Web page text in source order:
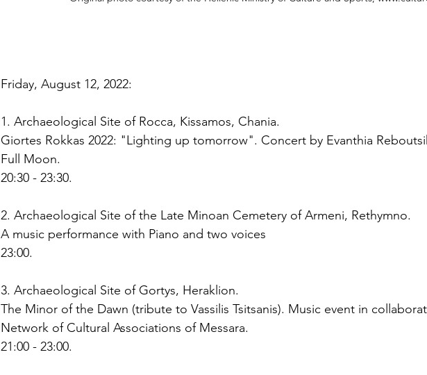
Friday, August 12, 2022:
1. Archaeological Site of Rocca, Kissamos, Chania.
Giortes Rokkas 2022: "Lighting up tomorrow". Concert by Evanthia
Full Moon.
20:30 - 23:30.
2. Archaeological Site of the Late Minoan Cemetery of Armeni, Rethymno.
A music performance with Piano and two voices
23:00.
3. Archaeological Site of Gortys, Heraklion.
The Minor of the Dawn (tribute to Vassilis Tsitsanis). Music event in
Network of Cultural Associations of Messara.
21:00 - 23:00.